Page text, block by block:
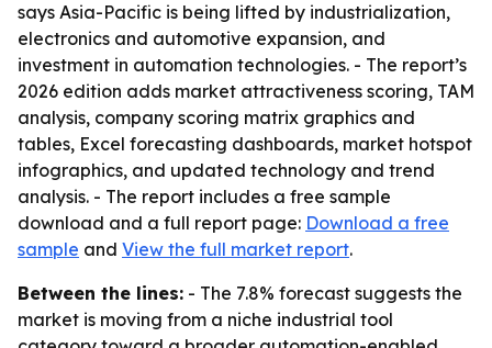
says Asia-Pacific is being lifted by industrialization,
electronics and automotive expansion, and
investment in automation technologies. - The report’s
2026 edition adds market attractiveness scoring, TAM
analysis, company scoring matrix graphics and
tables, Excel forecasting dashboards, market hotspot
infographics, and updated technology and trend
analysis. - The report includes a free sample
download and a full report page: Download a free
sample and View the full market report.
Between the lines: - The 7.8% forecast suggests the
market is moving from a niche industrial tool